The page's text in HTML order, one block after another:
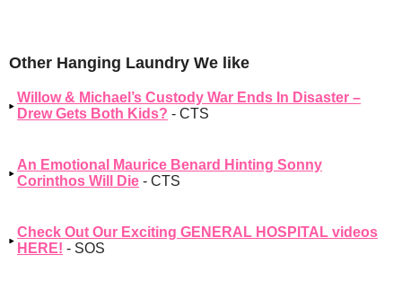
Other Hanging Laundry We like
Willow & Michael’s Custody War Ends In Disaster –
Drew Gets Both Kids? - CTS
An Emotional Maurice Benard Hinting Sonny
Corinthos Will Die - CTS
Check Out Our Exciting GENERAL HOSPITAL videos
HERE! - SOS